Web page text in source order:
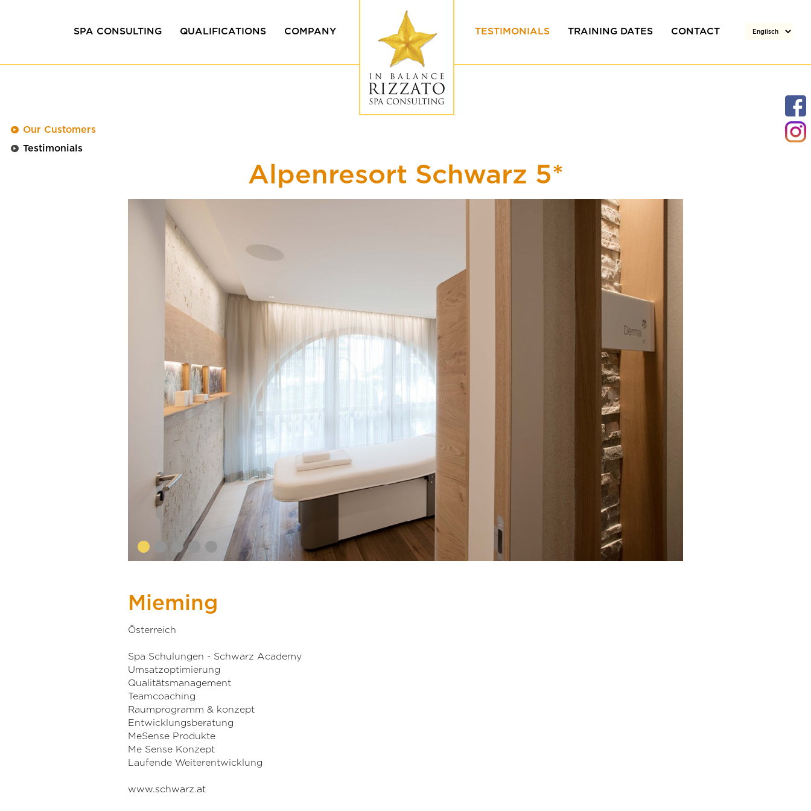
SPA CONSULTING
Project development
Quality management
QUALIFICATIONS COMPANY TESTIMONIALS TRAINING DATES CONTACT
Our Customers
Testimonials
Alpenresort Schwarz 5*
Mieming
Österreich
Spa Schulungen - Schwarz Academy
Umsatzoptimierung
Qualitätsmanagement
Teamcoaching
Raumprogramm & konzept
Entwicklungsberatung
MeSense Produkte
Me Sense Konzept
Laufende Weiterentwicklung
www.schwarz.at